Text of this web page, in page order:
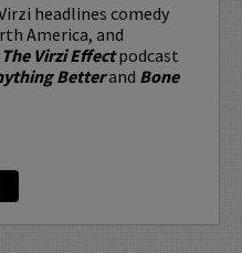
headlines comedy
America, and
The Virzi Effectpodcast
Betterand Bone